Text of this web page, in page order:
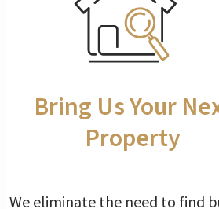
Bring Us Your
Property
We eliminate the need to find